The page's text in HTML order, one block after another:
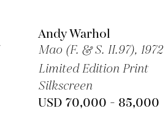
Andy Warhol
Mao (F. & S. II.97), 1972
Limited Edition Print
Silkscreen
USD 70,000 - 85,000